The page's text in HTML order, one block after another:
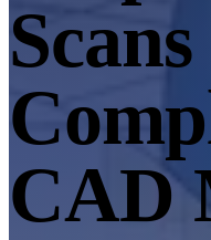
Accessories
See our
ENTRY-LEVEL
Best Cost-
CAD